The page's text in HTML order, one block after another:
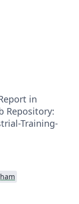
in
Repository:
Training-